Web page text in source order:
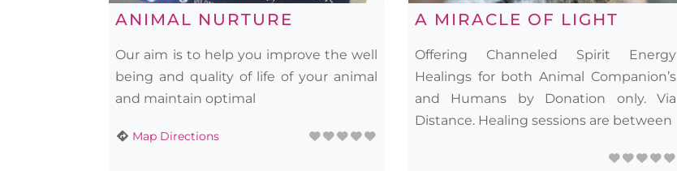
ANIMAL NURTURE
Our aim is to help you improve the well
being and quality of life of your animal
and maintain optimal
Map Directions
A MIRACLE OF LIGHT
Offering Channeled Spirit Energy
Healings for both Animal Companion’s
and Humans by Donation only. Via
Distance. Healing sessions are between